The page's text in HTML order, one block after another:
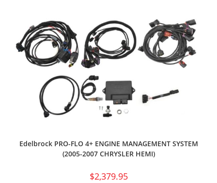
Edelbrock PRO-FLO 4+ ENGINE MANAGEMENT SYSTEM
(2005-2007 CHRYSLER HEMI)
$2,379.95